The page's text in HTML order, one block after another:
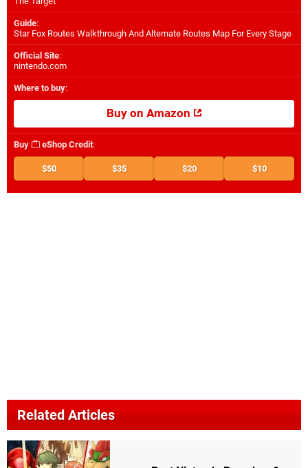
Guide:
Star Fox Routes Walkthrough And Alternate Routes Map For Every Stage
Official Site:
nintendo.com
Where to buy:
Buy on Amazon
Buy eShop Credit:
$50 $35 $20 $10
Related Articles